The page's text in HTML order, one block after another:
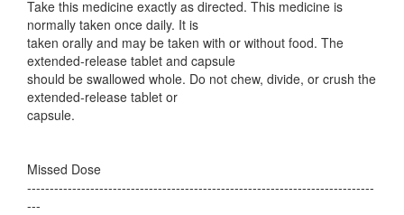
Take this medicine exactly as directed. This medicine is
normally taken once daily. It is
taken orally and may be taken with or without food. The
extended-release tablet and capsule
should be swallowed whole. Do not chew, divide, or crush the
extended-release tablet or
capsule.
Missed Dose
-----------------------------------------------------------------------------
---